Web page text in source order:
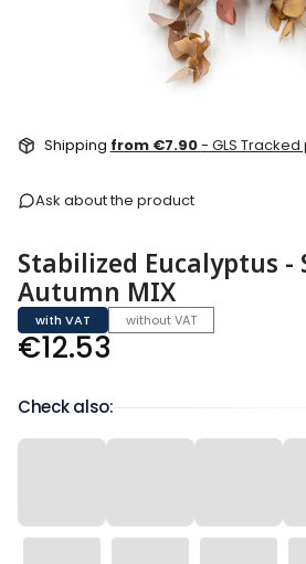
Shipping from €7.90- GLS
Ask about the product
Stabilized Eucalyptus
Autumn MIX
with VAT without VAT
Price
€12.53
Check also: